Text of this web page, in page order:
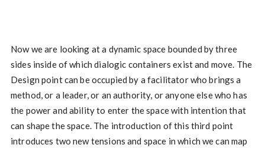
Now we are looking at a dynamic space bounded by three
sides inside of which dialogic containers exist and move. The
Design point can be occupied by a facilitator who brings a
method, or a leader, or an authority, or anyone else who has
the power and ability to enter the space with intention that
can shape the space. The introduction of this third point
introduces two new tensions and space in which we can map